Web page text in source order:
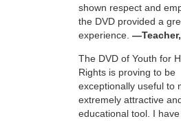
shown respect and
the DVD provided a
experience.
The DVD of Youth for
Rights is proving to be
exceptionally useful to
extremely attractive
educational tool. I